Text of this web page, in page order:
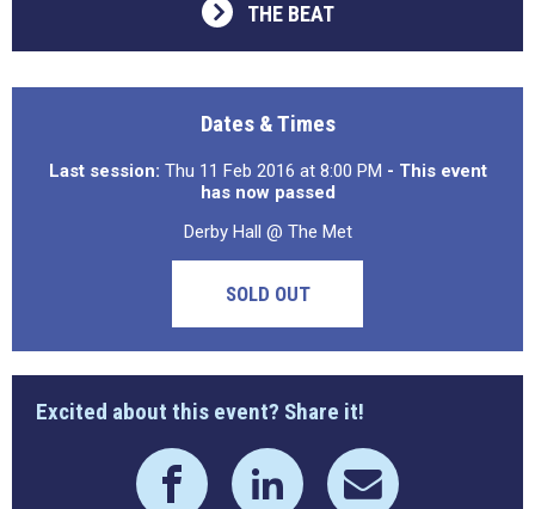
THE BEAT
Dates & Times
Last session: Thu 11 Feb 2016 at 8:00 PM - This event
has now passed
Derby Hall @ The Met
SOLD OUT
Excited about this event? Share it!